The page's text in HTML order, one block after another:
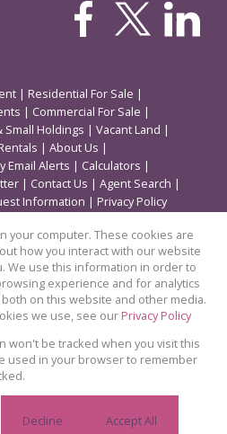
| Residential For Sale |
| Commercial For Sale |
Small Holdings | Vacant Land |
| About Us |
Email Alerts | Calculators |
| Contact Us | Agent Search |
Information | Privacy Policy
in Germiston
byProp Data
Properties
your computer. These cookies are
how you interact with our website
We use this information in order to
experience and for analytics
on this website and other media.
we use, see our Privacy Policy
won't be tracked when you visit this
used in your browser to remember
Decline Accept All